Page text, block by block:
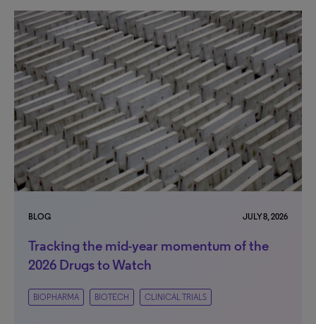
BLOG JULY 8, 2026
Tracking the mid-year momentum of the
2026 Drugs to Watch
BIOPHARMA BIOTECH CLINICAL TRIALS